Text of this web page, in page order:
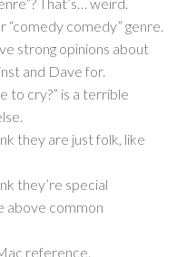
“comedy comedy” genre.
strong opinions about
and Dave for.
to cry?” is a terrible
they are just folk, like
they’re special
above common
reference.